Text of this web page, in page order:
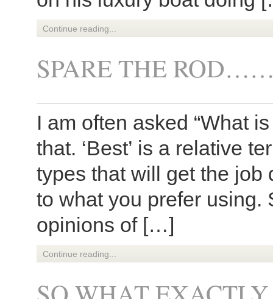
Continue reading...
SPARE THE
I am often asked “What
that. ‘Best’ is a relative
types that will get the job
to what you prefer using.
opinions of […]
Continue reading...